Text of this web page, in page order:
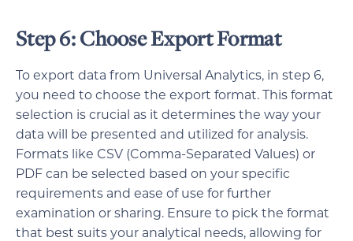
Step 6: Choose Export Format
To export data from Universal Analytics, in step 6,
you need to choose the export format. This format
selection is crucial as it determines the way your
data will be presented and utilized for analysis.
Formats like CSV (Comma-Separated Values) or
PDF can be selected based on your specific
requirements and ease of use for further
examination or sharing. Ensure to pick the format
that best suits your analytical needs, allowing for